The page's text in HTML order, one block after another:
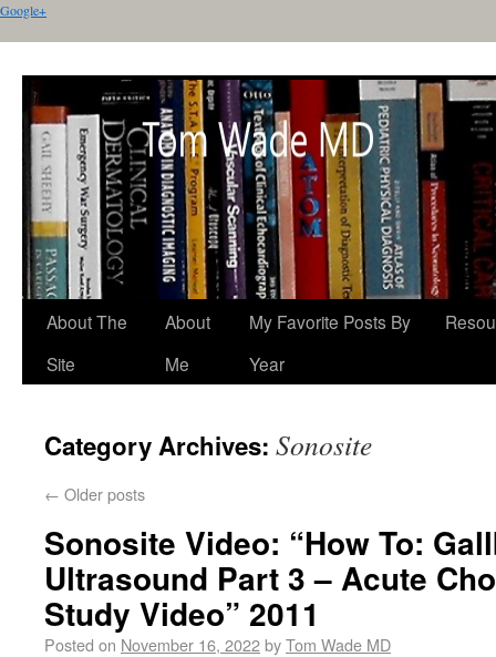
Google+
About The
Site
About
Me
My Favorite Posts By
Year
Category Archives: Sonosite
← Older posts
Sonosite Video: “How To:
Ultrasound Part 3 – Acute
Study Video” 2011
Posted on November 16, 2022byTom Wade MD